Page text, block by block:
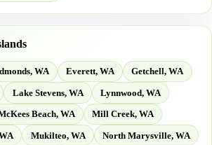
WA Everett, WA Getchell, WA
Lake Stevens, WA Lynnwood, WA
Beach, WA Mill Creek, WA
Mukilteo, WA North Marysville, WA